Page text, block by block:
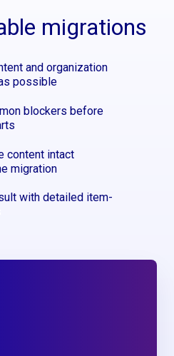
migrations
and organization
possible
blockers before
content intact
migration
with detailed item-